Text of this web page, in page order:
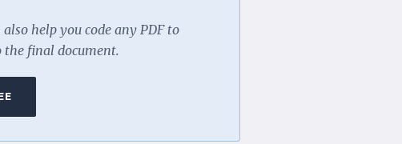
also help you code any PDF to
the final document.